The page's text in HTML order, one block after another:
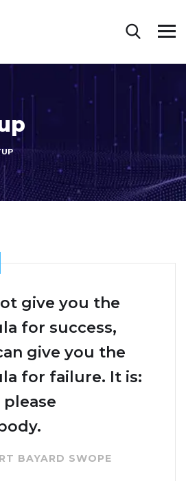
give you the
for success,
give you the
for failure. It is:
BAYARD SWOPE